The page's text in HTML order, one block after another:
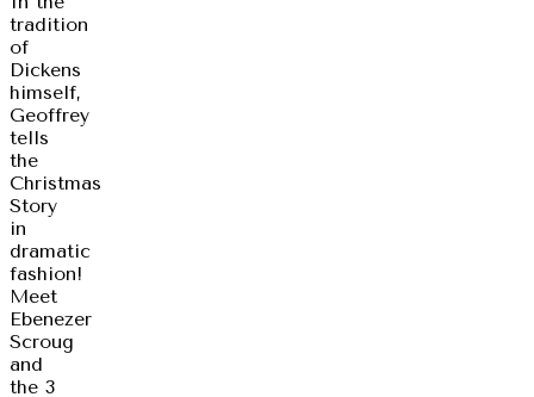
tradition
of
Dickens
himself,
Geoffrey
tells
the
Christmas
Story
in
dramatic
fashion!
Meet
Ebenezer
Scroug
and
the 3